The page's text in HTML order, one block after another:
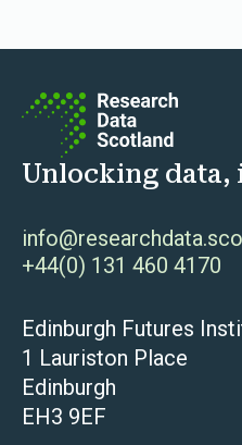
Unlocking
+44(0) 131 460 4170
Edinburgh Futures
1 Lauriston Place
Edinburgh
EH3 9EF